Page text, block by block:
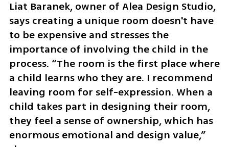
Liat Baranek, owner of Alea Design Studio,
says creating a unique room doesn't have
to be expensive and stresses the
importance of involving the child in the
process. “The room is the first place where
a child learns who they are. I recommend
leaving room for self-expression. When a
child takes part in designing their room,
they feel a sense of ownership, which has
enormous emotional and design value,”